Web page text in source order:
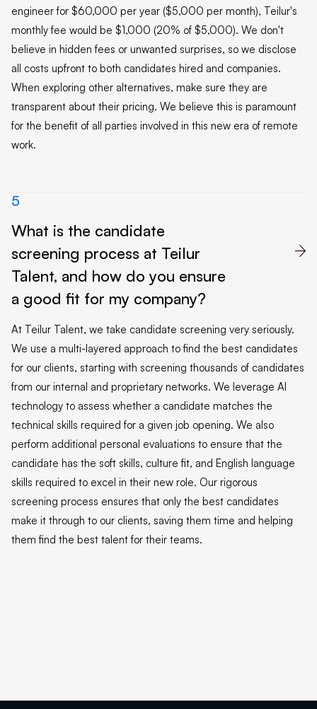
engineer for $60,000 per year ($5,000 per month), Teilur's
monthly fee would be $1,000 (20% of $5,000). We don't
believe in hidden fees or unwanted surprises, so we disclose
all costs upfront to both candidates hired and companies.
When exploring other alternatives, make sure they are
transparent about their pricing. We believe this is paramount
for the benefit of all parties involved in this new era of remote
work.
5
What is the candidate
screening process at Teilur
Talent, and how do you ensure
a good fit for my company?

At Teilur Talent, we take candidate screening very seriously.
We use a multi-layered approach to find the best candidates
for our clients, starting with screening thousands of candidates
from our internal and proprietary networks. We leverage AI
technology to assess whether a candidate matches the
technical skills required for a given job opening. We also
perform additional personal evaluations to ensure that the
candidate has the soft skills, culture fit, and English language
skills required to excel in their new role. Our rigorous
screening process ensures that only the best candidates
make it through to our clients, saving them time and helping
them find the best talent for their teams.